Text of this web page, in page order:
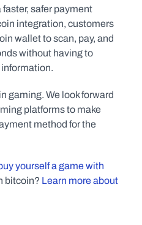
safer payment
integration, customers
wallet to scan, pay, and
without having to
gaming. We look forward
platforms to make
method for the
yourself a game with
bitcoin? Learn more about